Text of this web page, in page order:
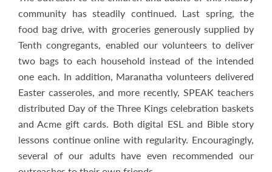
community has steadily continued. Last spring, the
food bag drive, with groceries generously supplied by
Tenth congregants, enabled our volunteers to deliver
two bags to each household instead of the intended
one each. In addition, Maranatha volunteers delivered
Easter casseroles, and more recently, SPEAK teachers
distributed Day of the Three Kings celebration baskets
and Acme gift cards. Both digital ESL and Bible story
lessons continue online with regularity. Encouragingly,
several of our adults have even recommended our